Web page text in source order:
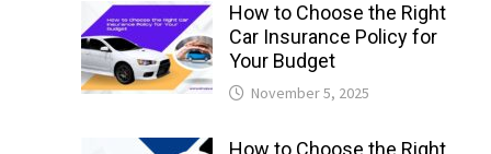
How to Choose the Right
Car Insurance Policy for
Your Budget
November 5, 2025
How to Choose the Right